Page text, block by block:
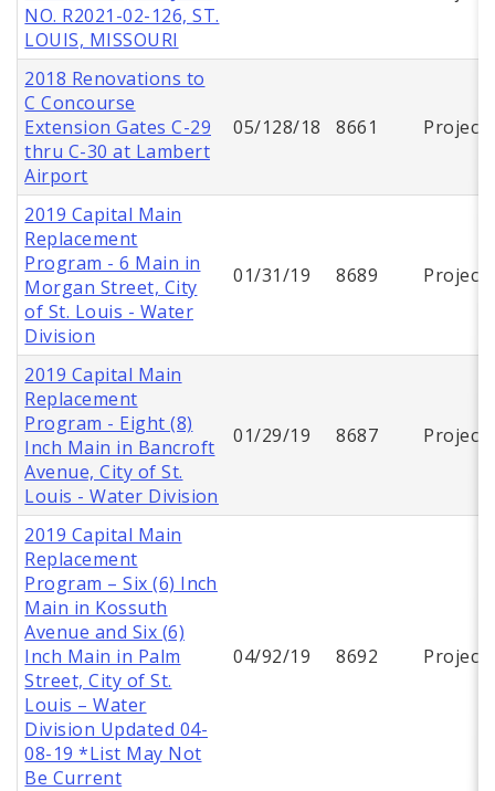
NO. R2021-02-126, ST.
LOUIS, MISSOURI
2018 Renovations to
C Concourse
Extension Gates C-29
thru C-30 at Lambert
Airport
05/128/18 8661 Project
2019 Capital Main
Replacement
Program - 6 Main in
Morgan Street, City
of St. Louis - Water
Division
01/31/19 8689 Project
2019 Capital Main
Replacement
Program - Eight (8)
Inch Main in Bancroft
Avenue, City of St.
Louis - Water Division
01/29/19 8687 Project
2019 Capital Main
Replacement
Program – Six (6) Inch
Main in Kossuth
Avenue and Six (6)
Inch Main in Palm
Street, City of St.
Louis – Water
Division Updated 04-
08-19 *List May Not
Be Current
04/92/19 8692 Project